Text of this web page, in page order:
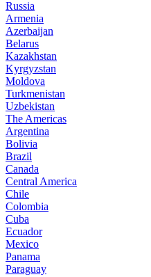
Russia
Armenia
Azerbaijan
Belarus
Kazakhstan
Kyrgyzstan
Moldova
Turkmenistan
Uzbekistan
The Americas
Argentina
Bolivia
Brazil
Canada
Central America
Chile
Colombia
Cuba
Ecuador
Mexico
Panama
Paraguay